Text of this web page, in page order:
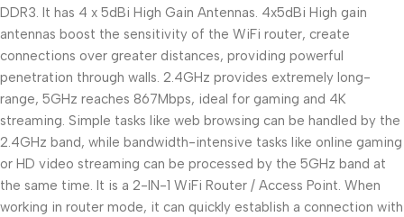
DDR3. It has 4 x 5dBi High Gain Antennas. 4x5dBi High gain
antennas boost the sensitivity of the WiFi router, create
connections over greater distances, providing powerful
penetration through walls. 2.4GHz provides extremely long-
range, 5GHz reaches 867Mbps, ideal for gaming and 4K
streaming. Simple tasks like web browsing can be handled by the
2.4GHz band, while bandwidth-intensive tasks like online gaming
or HD video streaming can be processed by the 5GHz band at
the same time. It is a 2-IN-1 WiFi Router / Access Point. When
working in router mode, it can quickly establish a connection with